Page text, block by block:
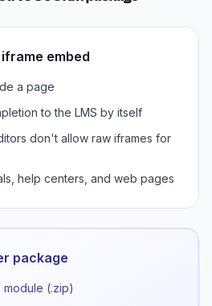
embed
a page
to the LMS by itself
don't allow raw iframes for
help centers, and web pages
package
(.zip)